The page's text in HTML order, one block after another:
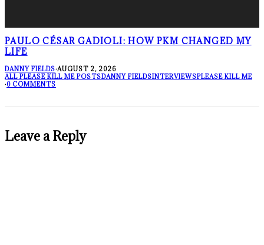
PAULO CÉSAR GADIOLI: HOW PKM CHANGED MY
LIFE
DANNY FIELDS·AUGUST 2, 2026
ALL PLEASE KILL ME POSTSDANNY FIELDSINTERVIEWSPLEASE KILL ME
·0 COMMENTS
Leave a Reply